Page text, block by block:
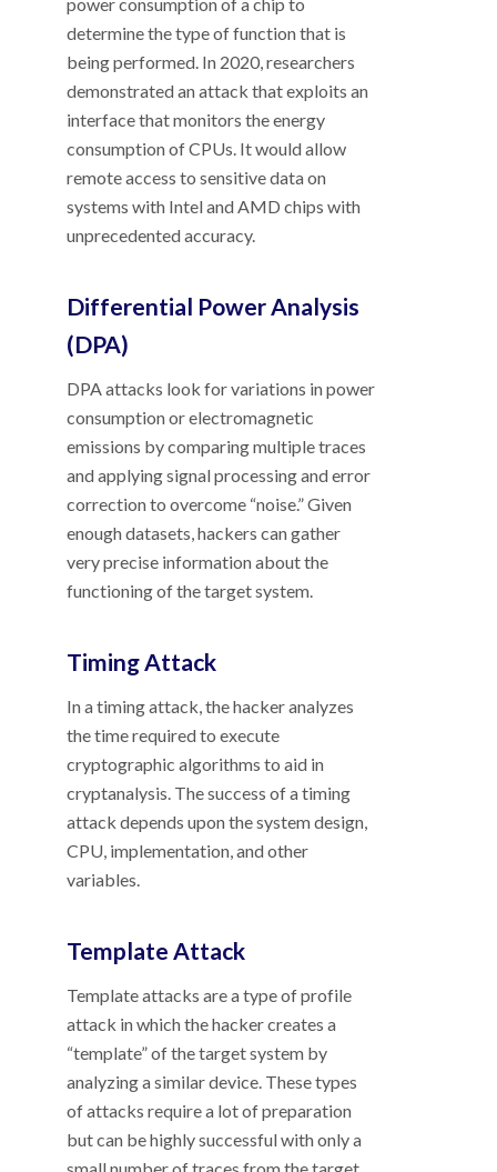
determine the type of function that is
being performed. In 2020, researchers
demonstrated an attack that exploits an
interface that monitors the energy
consumption of CPUs. It would allow
remote access to sensitive data on
systems with Intel and AMD chips with
unprecedented accuracy.
Differential Power Analysis
(DPA)
DPA attacks look for variations in power
consumption or electromagnetic
emissions by comparing multiple traces
and applying signal processing and error
correction to overcome “noise.” Given
enough datasets, hackers can gather
very precise information about the
functioning of the target system.
Timing Attack
In a timing attack, the hacker analyzes
the time required to execute
cryptographic algorithms to aid in
cryptanalysis. The success of a timing
attack depends upon the system design,
CPU, implementation, and other
variables.
Template Attack
Template attacks are a type of profile
attack in which the hacker creates a
“template” of the target system by
analyzing a similar device. These types
of attacks require a lot of preparation
but can be highly successful with only a
small number of traces from the target